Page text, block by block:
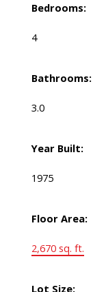
Bedrooms:
4
Bathrooms:
3.0
Year Built:
1975
Floor Area:
2,670 sq. ft.
Lot Size: